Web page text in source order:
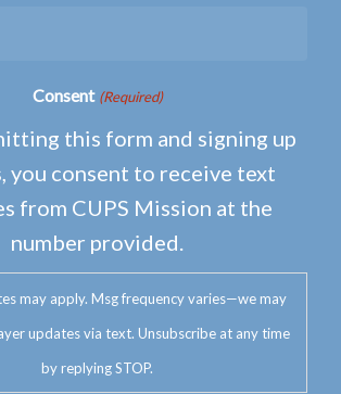
Consent (Required)
this form and signing up
you consent to receive text
from CUPS Mission at the
number provided.
may apply. Msg frequency varies—we may
updates via text. Unsubscribe at any time
by replying STOP.